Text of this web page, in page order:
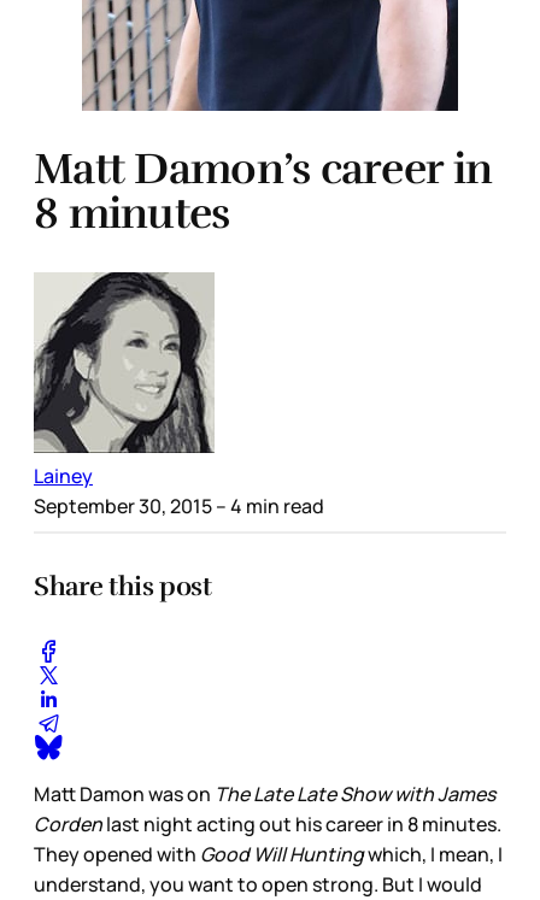
Matt Damon’s career in
8 minutes
Lainey
September 30, 2015– 4 min read
Share this post
Matt Damon was on The Late Late Show with James
Cordenlast night acting out his career in 8 minutes.
They opened with Good Will Huntingwhich, I mean, I
understand, you want to open strong. But I would